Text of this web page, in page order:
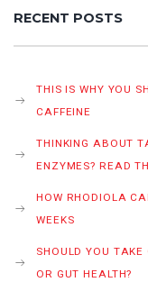
RECENT POSTS
THIS IS WHY YOU
CAFFEINE
THINKING ABOUT
ENZYMES? READ
HOW RHODIOLA
WEEKS
SHOULD YOU TAKE
OR GUT HEALTH?